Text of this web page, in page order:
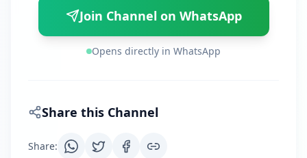
Join Channel on WhatsApp
Opens directly in WhatsApp
Share this Channel
Share: